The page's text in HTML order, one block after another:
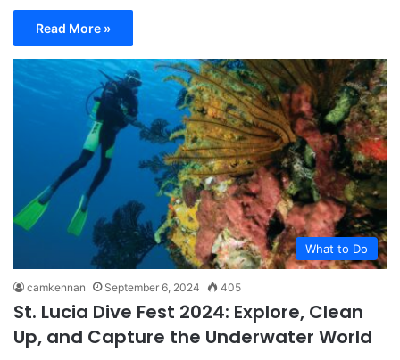
Read More »
What to Do
camkennan September 6, 2024 405
St. Lucia Dive Fest 2024: Explore, Clean
Up, and Capture the Underwater World